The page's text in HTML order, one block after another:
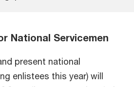
National Servicemen
present national
enlistees this year) will